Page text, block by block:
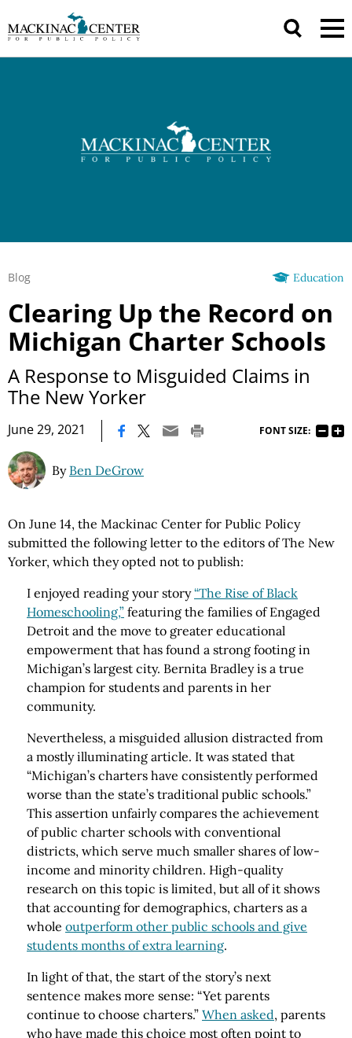
Education
Blog
Clearing Up the Record on
Michigan Charter Schools
A Response to Misguided Claims in
The New Yorker
June 29, 2021 FONT SIZE:
By Ben DeGrow
On June 14, the Mackinac Center for Public Policy
submitted the following letter to the editors of The New
Yorker, which they opted not to publish:
I enjoyed reading your story“The Rise of Black
Homeschooling,” featuring the families of Engaged
Detroit and the move to greater educational
empowerment that has found a strong footing in
Michigan’s largest city. Bernita Bradley is a true
champion for students and parents in her
community.
Nevertheless, a misguided allusion distracted from
a mostly illuminating article. It was stated that
“Michigan’s charters have consistently performed
worse than the state’s traditional public schools.”
This assertion unfairly compares the achievement
of public charter schools with conventional
districts, which serve much smaller shares of low-
income and minority children. High-quality
research on this topic is limited, but all of it shows
that accounting for demographics, charters as a
whole outperform other public schools and give
students months of extra learning.
In light of that, the start of the story’s next
sentence makes more sense: “Yet parents
continue to choose charters.” When asked, parents
who have made this choice most often point to